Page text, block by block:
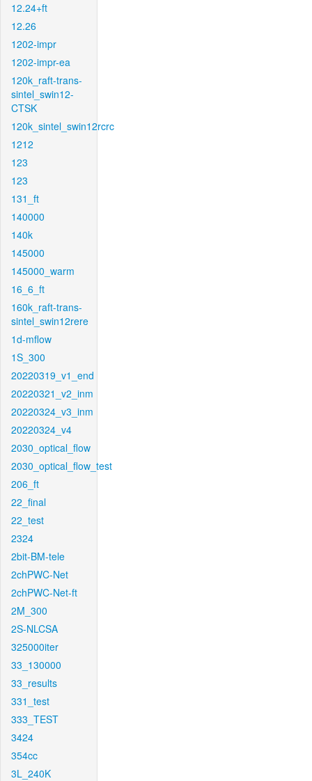
12.24+ft
12.26
1202-impr
1202-impr-ea
120k_raft-trans-
sintel_swin12-
CTSK
120k_sintel_swin12rcrc
1212
123
123
131_ft
140000
140k
145000
145000_warm
16_6_ft
160k_raft-trans-
sintel_swin12rere
1d-mflow
1S_300
20220319_v1_end
20220321_v2_inm
20220324_v3_inm
20220324_v4
2030_optical_flow
2030_optical_flow_test
206_ft
22_final
22_test
2324
2bit-BM-tele
2chPWC-Net
2chPWC-Net-ft
2M_300
2S-NLCSA
325000iter
33_130000
33_results
331_test
333_TEST
3424
354cc
3L_240K